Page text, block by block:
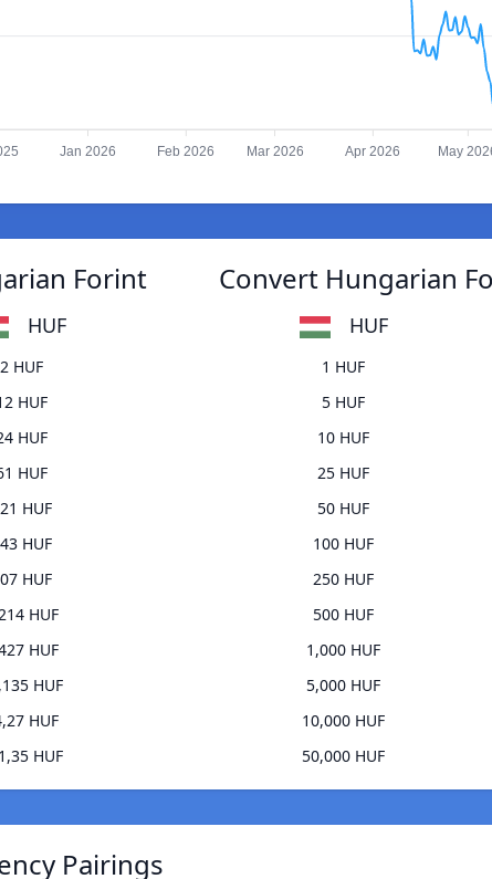
Jan 2026 Feb 2026 Mar 2026 Apr 2026 May
Forint
HUF
2 HUF
HUF
HUF
HUF
HUF
HUF
HUF
HUF
HUF
HUF
HUF
HUF
Convert Hungarian
HUF
1 HUF
5 HUF
10 HUF
25 HUF
50 HUF
100 HUF
250 HUF
500 HUF
1,000 HUF
5,000 HUF
10,000 HUF
50,000 HUF
Pairings